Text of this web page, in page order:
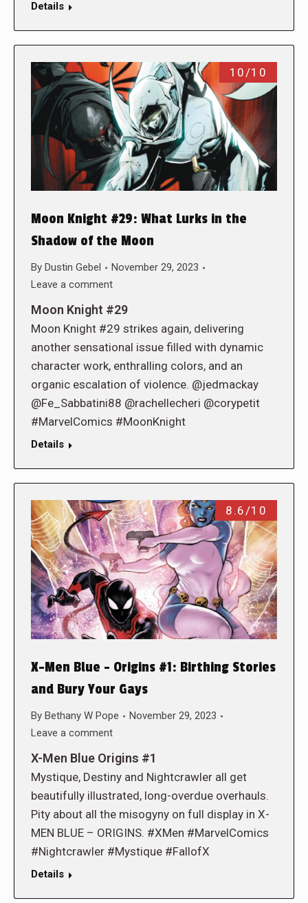
Details
10/10
Moon Knight #29: What Lurks in the
Shadow of the Moon
By Dustin Gebel
November 29, 2023
Leave a comment
Moon Knight #29
Moon Knight #29 strikes again, delivering
another sensational issue filled with dynamic
character work, enthralling colors, and an
organic escalation of violence. @jedmackay
@Fe_Sabbatini88 @rachellecheri @corypetit
#MarvelComics #MoonKnight
Details
8.6/10
X-Men Blue – Origins #1: Birthing Stories
and Bury Your Gays
By Bethany W Pope
November 29, 2023
Leave a comment
X-Men Blue Origins #1
Mystique, Destiny and Nightcrawler all get
beautifully illustrated, long-overdue overhauls.
Pity about all the misogyny on full display in X-
MEN BLUE – ORIGINS. #XMen #MarvelComics
#Nightcrawler #Mystique #FallofX
Details